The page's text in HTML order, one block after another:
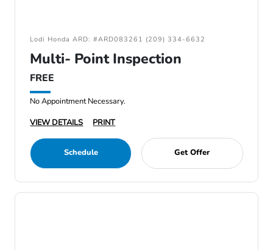
Lodi Honda ARD: #ARD083261 (209) 334-6632
Multi- Point Inspection
FREE
No Appointment Necessary.
VIEW DETAILS
PRINT
Schedule Get Offer